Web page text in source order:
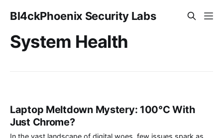
Bl4ckPhoenix Security Labs
System Health
Laptop Meltdown Mystery: 100°C With
Just Chrome?